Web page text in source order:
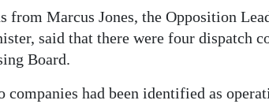
from Marcus Jones, the Opposition
said that there were four dispatch
Board.
companies had been identified as